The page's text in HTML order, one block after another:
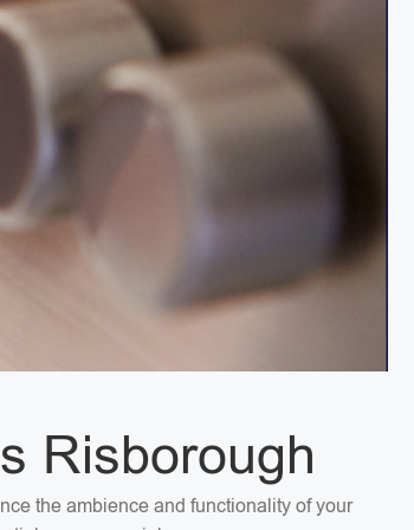
Risborough
the ambience and functionality of your